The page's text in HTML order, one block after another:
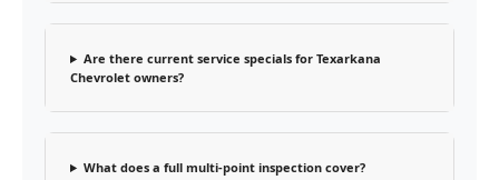
Are there current service specials for Texarkana
Chevrolet owners?
What does a full multi-point inspection cover?